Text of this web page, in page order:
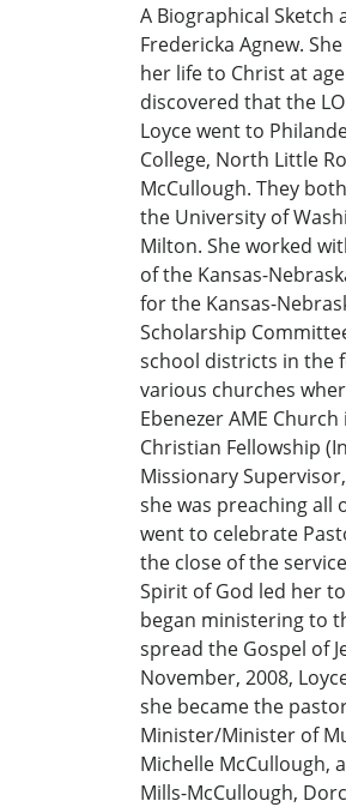
A Biographical Sketch
Fredericka Agnew.
her life to Christ at
discovered that the
Loyce went to
College, North Little
McCullough. They
the University of
Milton. She worked
of the Kansas-
for the Kansas-
Scholarship
school districts in the
various churches
Ebenezer AME
Christian Fellowship
Missionary
she was preaching all
went to celebrate
the close of the
Spirit of God led her
began ministering to
spread the Gospel of
November, 2008,
she became the
Minister/Minister of
Michelle McCullough,
Mills-McCullough,